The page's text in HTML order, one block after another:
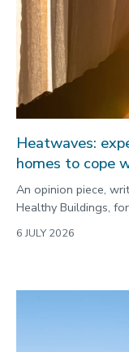
Commonwealth
Community
Conversation
COP
Cost of living
Crime
Design
Heatwaves:
homes to cope
An opinion piece,
Healthy Buildings,
6 JULY 2026